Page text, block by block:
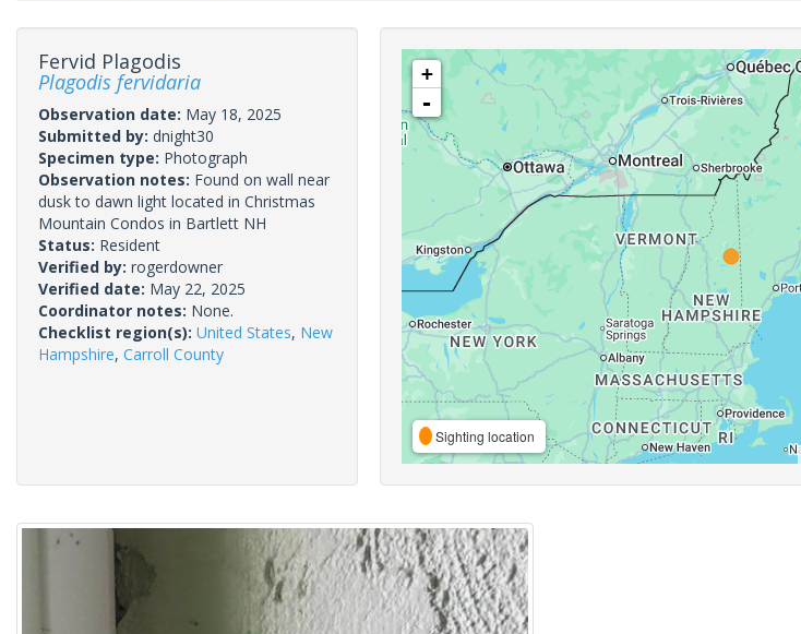
Fervid Plagodis
Plagodis fervidaria
Observation date: May 18, 2025
Submitted by: dnight30
Specimen type: Photograph
Observation notes: Found on wall near
dusk to dawn light located in Christmas
Mountain Condos in Bartlett NH
Status: Resident
Verified by: rogerdowner
Verified date: May 22, 2025
Coordinator notes: None.
Checklist region(s): United States, New
Hampshire, Carroll County
+
-
Sighting location